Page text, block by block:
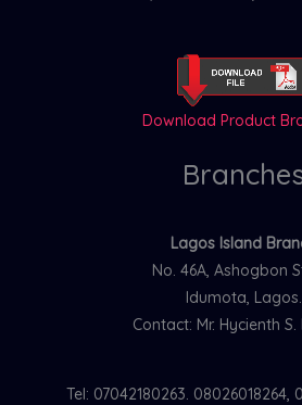
Download Product
Lagos Island
No. 46A, Ashogbon
Idumota, Lagos.
Contact: Mr. Hycienth S.
Tel: 07042180263. 08026018264,